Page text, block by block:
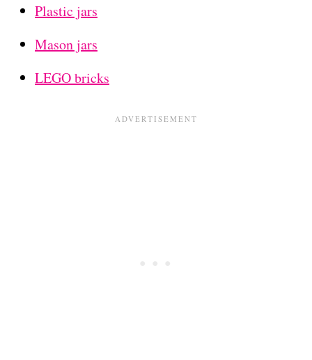
Plastic jars
Mason jars
LEGO bricks